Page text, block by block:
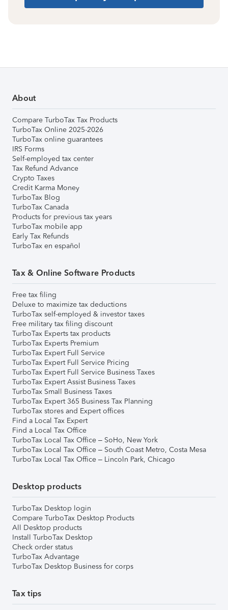
About
Compare TurboTax Tax Products
TurboTax Online 2025-2026
TurboTax online guarantees
IRS Forms
Self-employed tax center
Tax Refund Advance
Crypto Taxes
Credit Karma Money
TurboTax Blog
TurboTax Canada
Products for previous tax years
TurboTax mobile app
Early Tax Refunds
TurboTax en español
Tax & Online Software Products
Free tax filing
Deluxe to maximize tax deductions
TurboTax self-employed & investor taxes
Free military tax filing discount
TurboTax Experts tax products
TurboTax Experts Premium
TurboTax Expert Full Service
TurboTax Expert Full Service Pricing
TurboTax Expert Full Service Business Taxes
TurboTax Expert Assist Business Taxes
TurboTax Small Business Taxes
TurboTax Expert 365 Business Tax Planning
TurboTax stores and Expert offices
Find a Local Tax Expert
Find a Local Tax Office
TurboTax Local Tax Office – SoHo, New York
TurboTax Local Tax Office – South Coast Metro, Costa Mesa
TurboTax Local Tax Office – Lincoln Park, Chicago
Desktop products
TurboTax Desktop login
Compare TurboTax Desktop Products
All Desktop products
Install TurboTax Desktop
Check order status
TurboTax Advantage
TurboTax Desktop Business for corps
Tax tips